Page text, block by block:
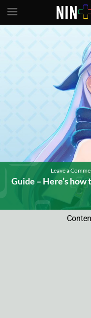
Leave a
Guide – Here’s